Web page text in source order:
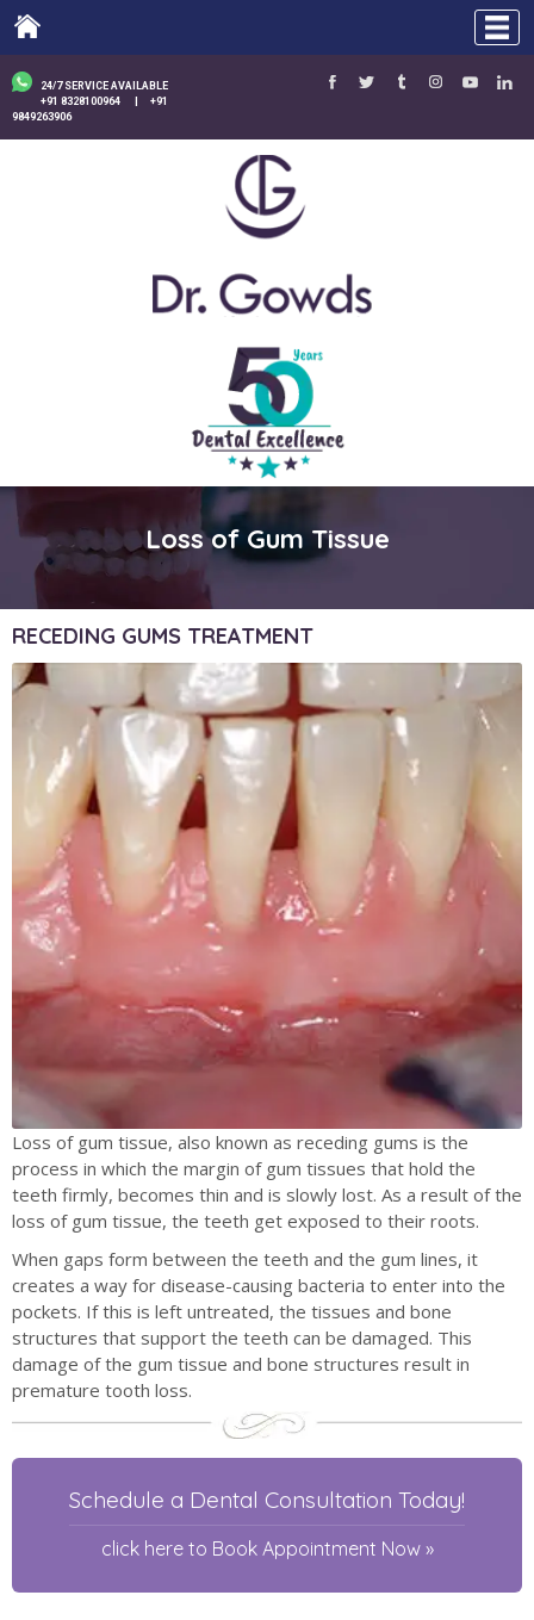
24/7 SERVICE AVAILABLE
+91 8328100964
+91
9849263906
Loss of Gum Tissue
RECEDING GUMS TREATMENT
Loss of gum tissue, also known as receding gums is the
process in which the margin of gum tissues that hold the
teeth firmly, becomes thin and is slowly lost. As a result of the
loss of gum tissue, the teeth get exposed to their roots.
When gaps form between the teeth and the gum lines, it
creates a way for disease-causing bacteria to enter into the
pockets. If this is left untreated, the tissues and bone
structures that support the teeth can be damaged. This
damage of the gum tissue and bone structures result in
premature tooth loss.
Schedule a Dental Consultation Today!
click here to Book Appointment Now »